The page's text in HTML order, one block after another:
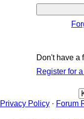
Don't have a
Register for
Privacy Policy · Forum